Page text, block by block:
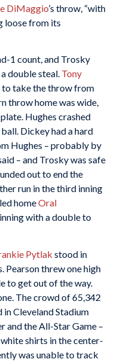
DiMaggio’s throw, “with
loose from its
1 count, and Trosky
double steal. Tony
take the throw from
throw home was wide,
Hughes crashed
Dickey had a hard
Hughes – probably by
– and Trosky was safe
out to end the
run in the third inning
homeOral
with a double to
Pytlak stood in
Pearson threw one high
to get out of the way.
The crowd of 65,342
Cleveland Stadium
and the All-Star Game –
shirts in the center-
was unable to track